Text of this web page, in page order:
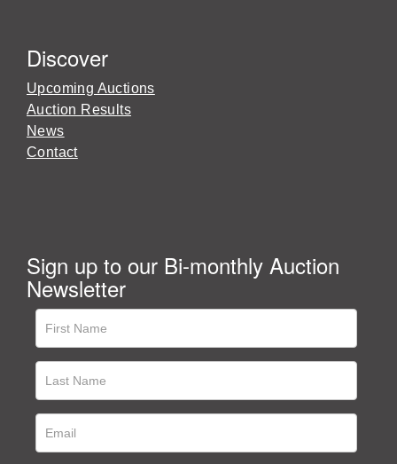
Discover
Upcoming Auctions
Auction Results
News
Contact
Sign up to our Bi-monthly Auction
Newsletter